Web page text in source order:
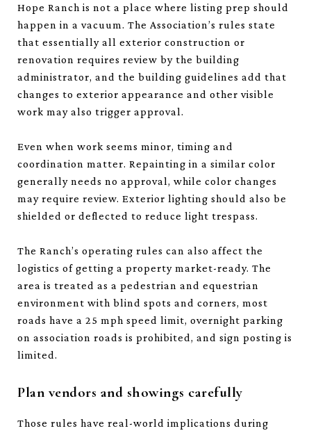
Hope Ranch is not a place where listing prep should
happen in a vacuum. The Association’s rules state
that essentially all exterior construction or
renovation requires review by the building
administrator, and the building guidelines add that
changes to exterior appearance and other visible
work may also trigger approval.
Even when work seems minor, timing and
coordination matter. Repainting in a similar color
generally needs no approval, while color changes
may require review. Exterior lighting should also be
shielded or deflected to reduce light trespass.
The Ranch’s operating rules can also affect the
logistics of getting a property market-ready. The
area is treated as a pedestrian and equestrian
environment with blind spots and corners, most
roads have a 25 mph speed limit, overnight parking
on association roads is prohibited, and sign posting is
limited.
Plan vendors and showings carefully
Those rules have real-world implications during